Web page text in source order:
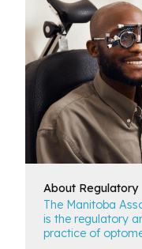
Foreign-Trained
Optometric Student
Student Associate
Regulatory
AboutRegulatory
The Manitoba
is the regulatory
practice of